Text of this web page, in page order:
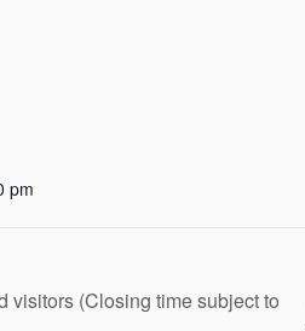
pm
visitors (Closing time subject to